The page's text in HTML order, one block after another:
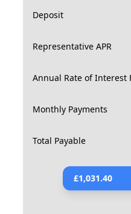
Deposit
Representative APR
Annual Rate of Interest
Monthly Payments
Total Payable
£1,031.40